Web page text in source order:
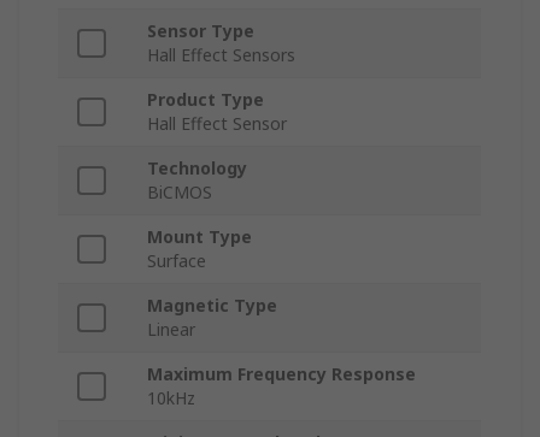
Sensor Type
Hall Effect Sensors
Product Type
Hall Effect Sensor
Technology
BiCMOS
Mount Type
Surface
Magnetic Type
Linear
Maximum Frequency Response
10kHz